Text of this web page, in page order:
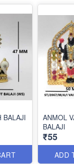
BALAJI
ANMOL
BALAJI
₹55
ADD